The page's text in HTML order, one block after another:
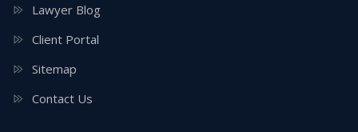
Lawyer Blog
Client Portal
Sitemap
Contact Us